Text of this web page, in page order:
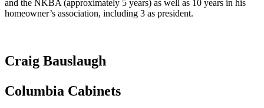
and the NKBA (approximately 5 years) as well as 10 years in his
homeowner’s association, including 3 as president.
Craig Bauslaugh
Columbia Cabinets